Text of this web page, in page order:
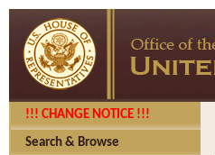
!!! CHANGE NOTICE !!!
Search & Browse